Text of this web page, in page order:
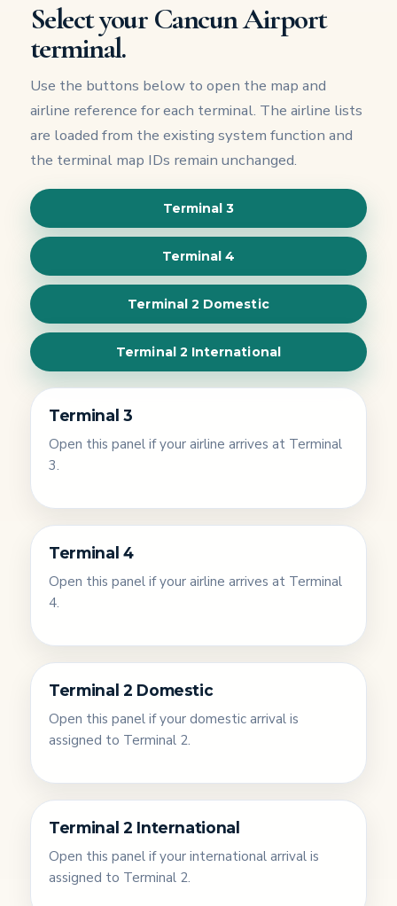
Select your Cancun Airport
terminal.
Use the buttons below to open the map and
airline reference for each terminal. The airline lists
are loaded from the existing system function and
the terminal map IDs remain unchanged.
Terminal 3
Terminal 4
Terminal 2 Domestic
Terminal 2 International
Terminal 3
Open this panel if your airline arrives at Terminal
3.
Terminal 4
Open this panel if your airline arrives at Terminal
4.
Terminal 2 Domestic
Open this panel if your domestic arrival is
assigned to Terminal 2.
Terminal 2 International
Open this panel if your international arrival is
assigned to Terminal 2.